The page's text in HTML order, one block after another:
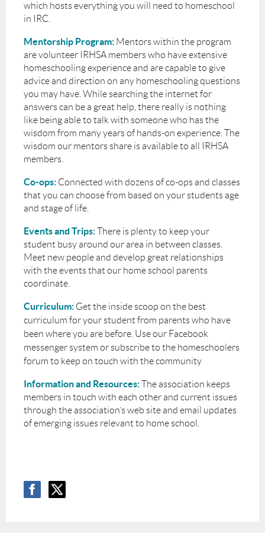
which hosts everything you will need to homeschool
in IRC.
Mentorship Program: Mentors within the program
are volunteer IRHSA members who have extensive
homeschooling experience and are capable to give
advice and direction on any homeschooling questions
you may have. While searching the internet for
answers can be a great help, there really is nothing
like being able to talk with someone who has the
wisdom from many years of hands-on experience. The
wisdom our mentors share is available to all IRHSA
members.
Co-ops: Connected with dozens of co-ops and classes
that you can choose from based on your students age
and stage of life.
Events and Trips:There is plenty to keep your
student busy around our area in between classes.
Meet new people and develop great relationships
with the events that our home school parents
coordinate.
Curriculum: Get the inside scoop on the best
curriculum for your student from parents who have
been where you are before. Use our Facebook
messenger system or subscribe to the homeschoolers
forum to keep on touch with the community
Information and Resources:The association keeps
members in touch with each other and current issues
through the association’s web site and email updates
of emerging issues relevant to home school.